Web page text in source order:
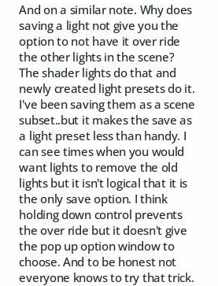
And on a similar note. Why does
saving a light not give you the
option to not have it over ride
the other lights in the scene?
The shader lights do that and
newly created light presets do it.
I've been saving them as a scene
subset..but it makes the save as
a light preset less than handy. I
can see times when you would
want lights to remove the old
lights but it isn't logical that it is
the only save option. I think
holding down control prevents
the over ride but it doesn't give
the pop up option window to
choose. And to be honest not
everyone knows to try that trick.